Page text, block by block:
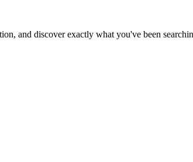
and discover exactly what you've been